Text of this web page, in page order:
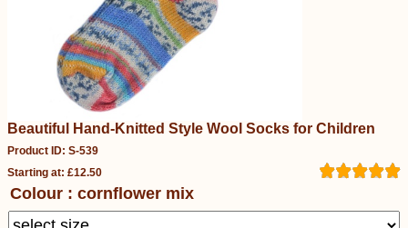
Beautiful Hand-Knitted Style Wool Socks for Children
Product ID: S-539
Starting at: £12.50
Colour : cornflower mix